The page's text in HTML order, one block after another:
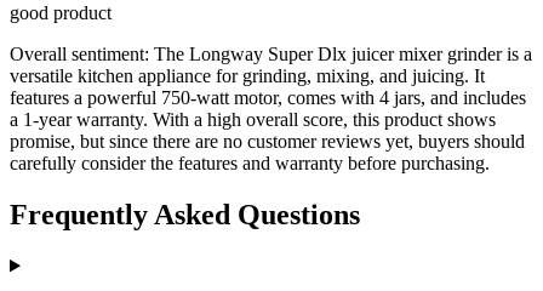
good product
Overall sentiment: The Longway Super Dlx juicer mixer grinder is a
versatile kitchen appliance for grinding, mixing, and juicing. It
features a powerful 750-watt motor, comes with 4 jars, and includes
a 1-year warranty. With a high overall score, this product shows
promise, but since there are no customer reviews yet, buyers should
carefully consider the features and warranty before purchasing.
Frequently Asked Questions